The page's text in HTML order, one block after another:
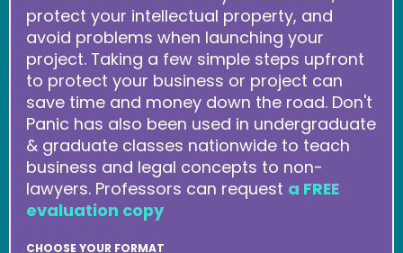
protect your intellectual property, and
avoid problems when launching your
project. Taking a few simple steps upfront
to protect your business or project can
save time and money down the road. Don't
Panic has also been used in undergraduate
& graduate classes nationwide to teach
business and legal concepts to non-
lawyers. Professors can request a FREE
evaluation copy
CHOOSE YOUR FORMAT